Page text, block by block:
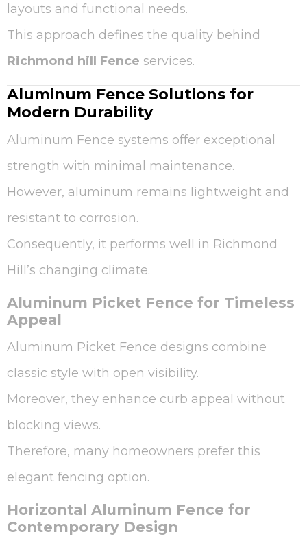
layouts and functional needs.
This approach defines the quality behind
Richmond hill Fence services.
Aluminum Fence Solutions for
Modern Durability
Aluminum Fence systems offer exceptional
strength with minimal maintenance.
However, aluminum remains lightweight and
resistant to corrosion.
Consequently, it performs well in Richmond
Hill’s changing climate.
Aluminum Picket Fence for Timeless
Appeal
Aluminum Picket Fence designs combine
classic style with open visibility.
Moreover, they enhance curb appeal without
blocking views.
Therefore, many homeowners prefer this
elegant fencing option.
Horizontal Aluminum Fence for
Contemporary Design